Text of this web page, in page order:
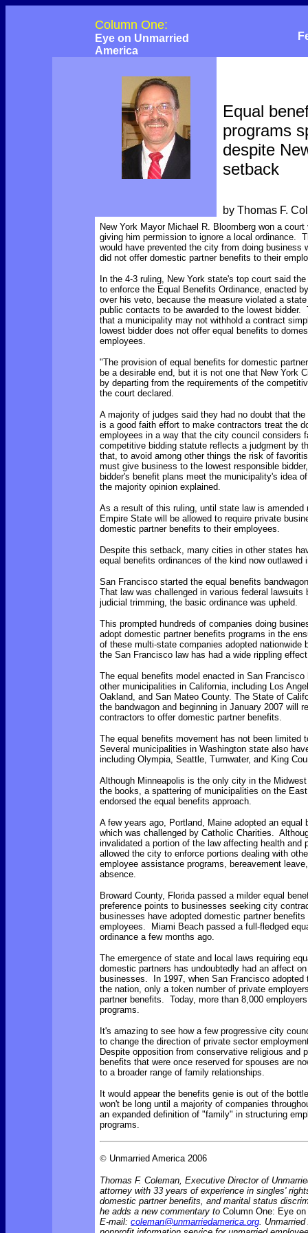
Column One:
Eye on Unmarried
America
Equal
programs
despite
setback
by Thomas F.
New York Mayor Michael R. Bloomberg won a
giving him permission to ignore a local ordinance.
would have prevented the city from doing business
did not offer domestic partner benefits to their
In the 4-3 ruling, New York state's top court said
to enforce the Equal Benefits Ordinance, enacted
over his veto, because the measure violated a
public contacts to be awarded to the lowest bidder.
that a municipality may not withhold a contract
lowest bidder does not offer equal benefits to
employees.
"The provision of equal benefits for domestic
be a desirable end, but it is not one that New York
by departing from the requirements of the
the court declared.
A majority of judges said they had no doubt that
is a good faith effort to make contractors treat the
employees in a way that the city council considers
competitive bidding statute reflects a judgment by
that, to avoid among other things the risk of
must give business to the lowest responsible
bidder's benefit plans meet the municipality's idea
the majority opinion explained.
As a result of this ruling, until state law is amended
Empire State will be allowed to require private
domestic partner benefits to their employees.
Despite this setback, many cities in other states
equal benefits ordinances of the kind now outlawed
San Francisco started the equal benefits
That law was challenged in various federal lawsuits
judicial trimming, the basic ordinance was upheld.
This prompted hundreds of companies doing
adopt domestic partner benefits programs in the
of these multi-state companies adopted nationwide
the San Francisco law has had a wide rippling
The equal benefits model enacted in San Francisco
other municipalities in California, including Los
Oakland, and San Mateo County. The State of
the bandwagon and beginning in January 2007 will
contractors to offer domestic partner benefits.
The equal benefits movement has not been limited
Several municipalities in Washington state also
including Olympia, Seattle, Tumwater, and King
Although Minneapolis is the only city in the
the books, a spattering of municipalities on the
endorsed the equal benefits approach.
A few years ago, Portland, Maine adopted an equal
which was challenged by Catholic Charities.
invalidated a portion of the law affecting health and
allowed the city to enforce portions dealing with
employee assistance programs, bereavement
absence.
Broward County, Florida passed a milder equal
preference points to businesses seeking city
businesses have adopted domestic partner benefits
employees. Miami Beach passed a full-fledged
ordinance a few months ago.
The emergence of state and local laws requiring
domestic partners has undoubtedly had an affect
businesses. In 1997, when San Francisco adopted
the nation, only a token number of private
partner benefits. Today, more than 8,000
programs.
It's amazing to see how a few progressive city
to change the direction of private sector
Despite opposition from conservative religious and
benefits that were once reserved for spouses are
to a broader range of family relationships.
It would appear the benefits genie is out of the
won't be long until a majority of companies
an expanded definition of "family" in structuring
programs.
© Unmarried America 2006
Thomas F. Coleman, Executive Director of
attorney with 33 years of experience in singles'
domestic partner benefits, and marital status
he adds a new commentary to Column One: Eye
E-mail: coleman@unmarriedamerica.org.